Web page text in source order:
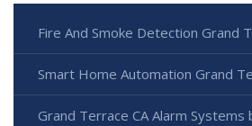
Fire And Smoke Detection Grand
Smart Home Automation Grand
Grand Terrace CA Alarm Systems